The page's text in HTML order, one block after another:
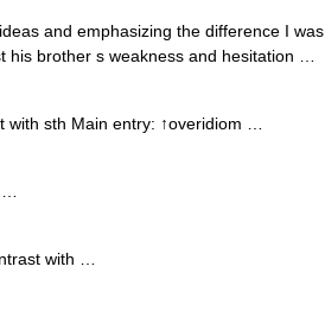
and emphasizing the difference I was
brother s weakness and hesitation …
sth Main entry: ↑overidiom …
with …